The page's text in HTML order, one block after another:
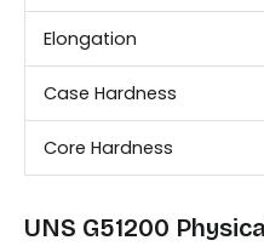
Elongation
Case Hardness
Core Hardness
UNS G51200